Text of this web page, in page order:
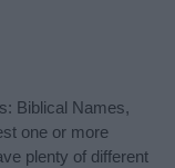
Biblical Names,
one or more
plenty of different